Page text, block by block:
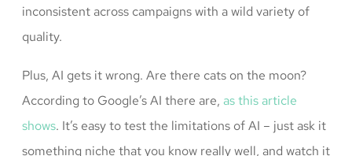
inconsistent across campaigns with a wild variety of
quality.
Plus, AI gets it wrong. Are there cats on the moon?
According to Google’s AI there are, as this article
shows. It’s easy to test the limitations of AI – just ask it
something niche that you know really well, and watch it